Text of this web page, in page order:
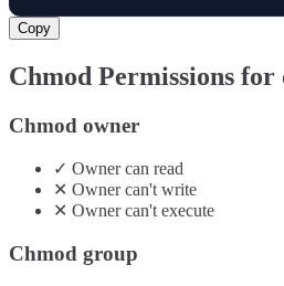
Copy
Chmod Permissions for
Chmod owner
✓ Ownercan read
✕ Ownercan'twrite
✕ Ownercan'texecute
Chmod group